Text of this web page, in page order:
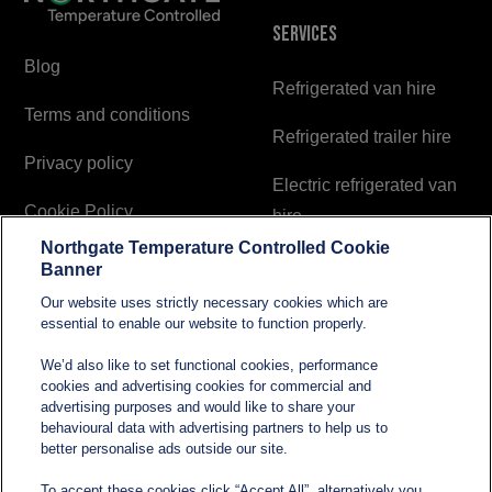
Blog
Terms and conditions
Privacy policy
Cookie Policy
Modern Slavery and
Statement
Services
Refrigerated van hire
Refrigerated trailer hire
Electric refrigerated van
hire
Contact
Northgate Temperature Controlled Cookie
Banner
Our website uses strictly necessary cookies which are
essential to enable our website to function properly.
We’d also like to set functional cookies, performance
cookies and advertising cookies for commercial and
advertising purposes and would like to share your
behavioural data with advertising partners to help us to
better personalise ads outside our site.